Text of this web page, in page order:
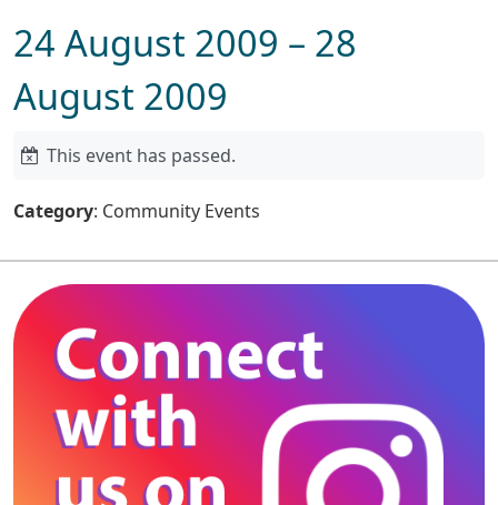
24 August 2009 – 28
August 2009
This event has passed.
Category: Community Events